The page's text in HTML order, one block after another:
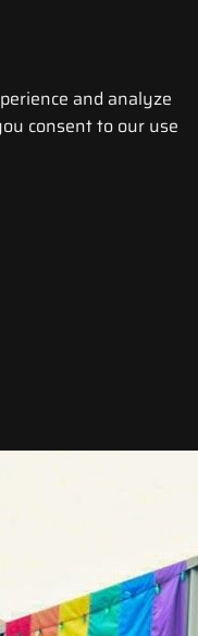
and analyze
consent to our use